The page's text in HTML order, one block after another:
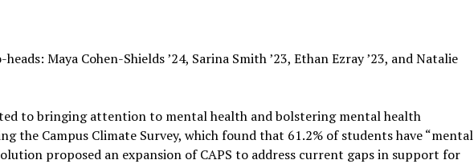
Maya Cohen-Shields ’24, Sarina Smith ’23, Ethan Ezray ’23, and Natalie
to bringing attention to mental health and bolstering mental health
the Campus Climate Survey, which found that 61.2% of students have “mental
proposed an expansion of CAPS to address current gaps in support for